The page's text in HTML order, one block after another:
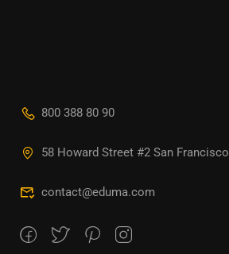
800 388 80 90
58 Howard Street #2 San Francisco
contact@eduma.com